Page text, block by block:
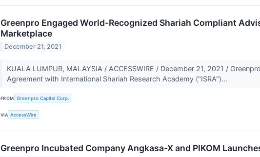
Greenpro Engaged World-Recognized Shariah Compliant
Marketplace
December 21, 2021
KUALA LUMPUR, MALAYSIA / ACCESSWIRE / December 21, 2021 /
Agreement with International Shariah Research Academy ("ISRA")...
FROM Greenpro Capital Corp.
VIA AccessWire
Greenpro Incubated Company Angkasa-X and PIKOM